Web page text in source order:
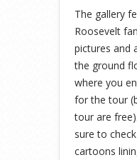
The gallery
Roosevelt
pictures and
the ground
where you
for the tour
tour are
sure to
cartoons